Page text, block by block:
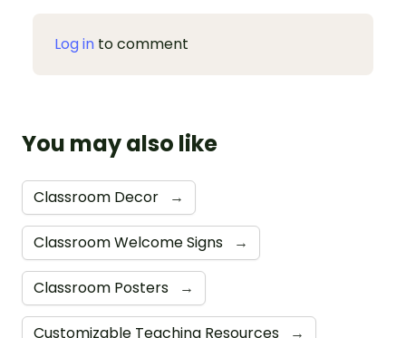
Log in to comment
You may also like
Classroom Decor →
Classroom Welcome Signs →
Classroom Posters →
Customizable Teaching Resources →